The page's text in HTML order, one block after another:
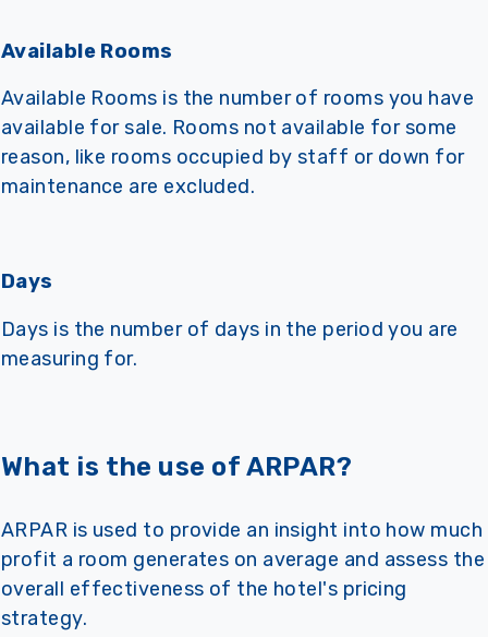
Available Rooms
Available Rooms is the number of rooms you have
available for sale. Rooms not available for some
reason, like rooms occupied by staff or down for
maintenance are excluded.
Days
Days is the number of days in the period you are
measuring for.
What is the use of ARPAR?
ARPAR is used to provide an insight into how much
profit a room generates on average and assess the
overall effectiveness of the hotel's pricing
strategy.